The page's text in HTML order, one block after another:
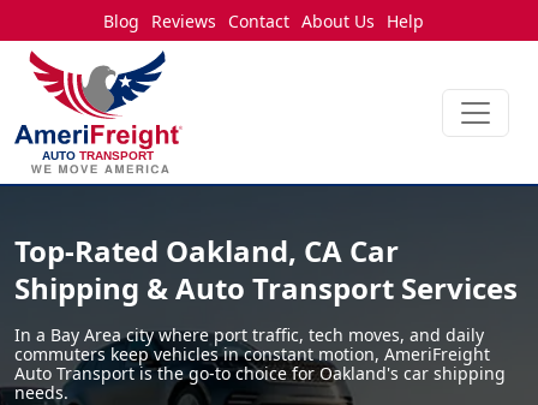
Blog Reviews Contact About Us Help
Top-Rated Oakland, CA Car
Shipping & Auto Transport Services
In a Bay Area city where port traffic, tech moves, and daily
commuters keep vehicles in constant motion, AmeriFreight
Auto Transport is the go-to choice for Oakland's car shipping
needs.